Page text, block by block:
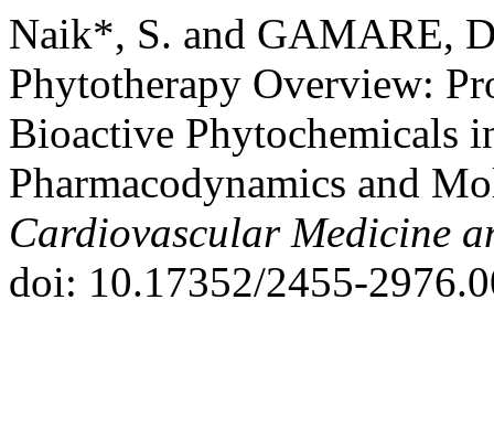
Naik*, S. and GAMARE,
Phytotherapy Overview:
Bioactive Phytochemicals
Pharmacodynamics and
Cardiovascular Medicine
doi: 10.17352/2455-